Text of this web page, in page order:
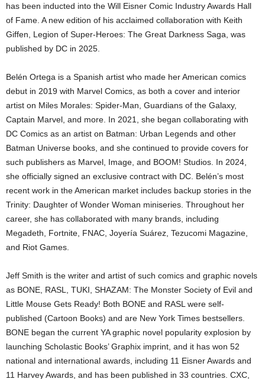
has been inducted into the Will Eisner Comic Industry Awards Hall
of Fame. A new edition of his acclaimed collaboration with Keith
Giffen, Legion of Super-Heroes: The Great Darkness Saga, was
published by DC in 2025.
Belén Ortega is a Spanish artist who made her American comics
debut in 2019 with Marvel Comics, as both a cover and interior
artist on Miles Morales: Spider-Man, Guardians of the Galaxy,
Captain Marvel, and more. In 2021, she began collaborating with
DC Comics as an artist on Batman: Urban Legends and other
Batman Universe books, and she continued to provide covers for
such publishers as Marvel, Image, and BOOM! Studios. In 2024,
she officially signed an exclusive contract with DC. Belén’s most
recent work in the American market includes backup stories in the
Trinity: Daughter of Wonder Woman miniseries. Throughout her
career, she has collaborated with many brands, including
Megadeth, Fortnite, FNAC, Joyería Suárez, Tezucomi Magazine,
and Riot Games.
Jeff Smith is the writer and artist of such comics and graphic novels
as BONE, RASL, TUKI, SHAZAM: The Monster Society of Evil and
Little Mouse Gets Ready! Both BONE and RASL were self-
published (Cartoon Books) and are New York Times bestsellers.
BONE began the current YA graphic novel popularity explosion by
launching Scholastic Books’ Graphix imprint, and it has won 52
national and international awards, including 11 Eisner Awards and
11 Harvey Awards, and has been published in 33 countries. CXC,